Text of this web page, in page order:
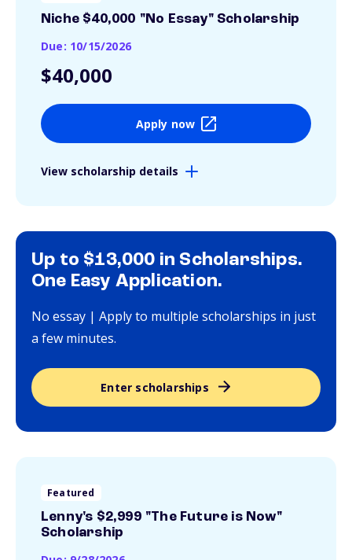
Up to $13,000 in Scholarships.
One Easy Application.
No essay | Apply to multiple scholarships in just
a few minutes.
Enter scholarships
Niche $40,000 "No Essay" Scholarship
Due: 10/15/2026
$40,000
Apply now
View scholarship details
Featured
Lenny's $2,999 "The Future is Now"
Scholarship